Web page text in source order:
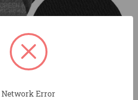
Network Error